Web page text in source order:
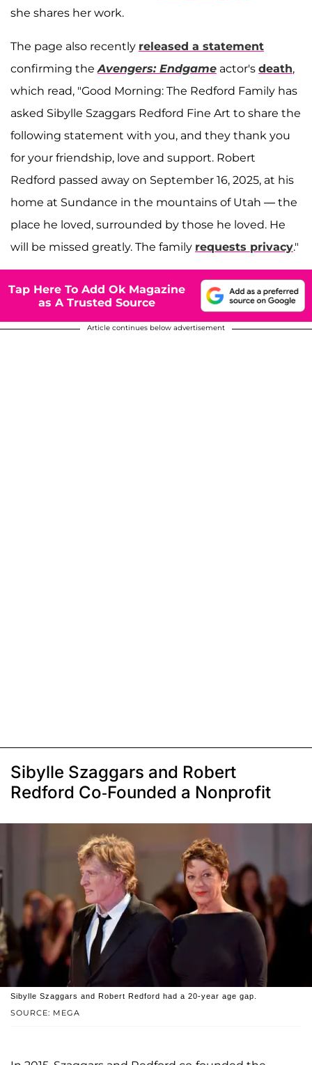
she shares her work.
The page also recently released a statement
confirming theAvengers: Endgame actor's death,
which read, "Good Morning: The Redford Family has
asked Sibylle Szaggars Redford Fine Art to share the
following statement with you, and they thank you
for your friendship, love and support. Robert
Redford passed away on September 16, 2025, at his
home at Sundance in the mountains of Utah — the
place he loved, surrounded by those he loved. He
will be missed greatly. The family requests privacy."
Tap Here To Add Ok Magazine
as A Trusted Source
Article continues below advertisement
Sibylle Szaggars and Robert
Redford Co-Founded a Nonprofit
SOURCE: MEGA
Sibylle Szaggars and Robert Redford had a 20-year age gap.